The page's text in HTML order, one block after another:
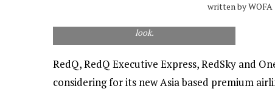
written byWOFA
look.
RedQ, RedQ Executive Express, RedSky and
considering for its new Asia based premium